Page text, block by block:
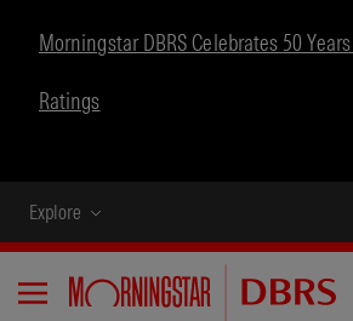
Morningstar DBRS Celebrates 50
Ratings
Explore
Menu